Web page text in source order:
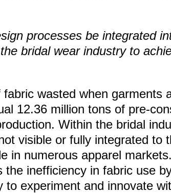
processes be integrated
bridal wear industry to
wasted when garments
12.36 million tons of pre-
Within the bridal
visible or fully integrated to
in numerous apparel
the inefficiency in fabric use
to experiment and innovate